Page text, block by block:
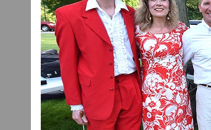
JANUARY 14, 2021 | HOW TO SUBMIT A STORY SUGGESTION TO